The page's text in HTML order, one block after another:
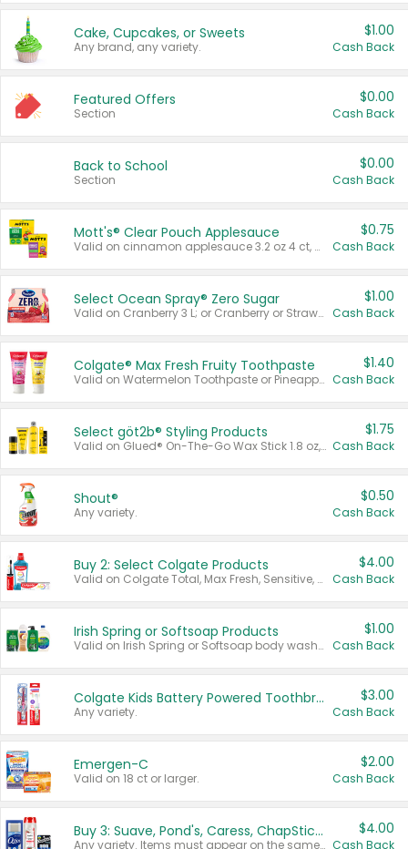
Cake, Cupcakes, or Sweets
Any brand, any variety.
$1.00
Cash Back
Featured Offers
Section
$0.00
Cash Back
Back to School
Section
$0.00
Cash Back
Mott's® Clear Pouch Applesauce
Valid on cinnamon applesauce 3.2 oz 4 ct, applesauce 3.2 oz 4 ct, no sugar added applesauce 3.2 oz 4 ct, or fruit smoothie mixed berry 4.2 oz 4 ct.
$0.75
Cash Back
Select Ocean Spray® Zero Sugar
Valid on Cranberry 3 L; or Cranberry or Strawberry Mango 10 oz 6 ct.
$1.00
Cash Back
Colgate® Max Fresh Fruity Toothpaste
Valid on Watermelon Toothpaste or Pineapple Coconut, 4.5 oz.
$1.40
Cash Back
Select göt2b® Styling Products
Valid on Glued® On-The-Go Wax Stick 1.8 oz, Blasting Freeze Spray® Extra Strong Rigid Hold for Spiked Styles 12 oz, Styling Spiking Glue Water-Resistant Bold Screaming Hold Spikes 6 oz, 2-in-1 Brow Gel & Edge Control Strong Hold Eyebrow & Hair Mascara 0.54 oz.
$1.75
Cash Back
Shout®
Any variety.
$0.50
Cash Back
Buy 2: Select Colgate Products
Valid on Colgate Total, Max Fresh, Sensitive, Optic White Advanced, Stain Fighter, Purple or Charcoal toothpastes 3 oz or larger, Colgate 360°, Total, Gum Health, Expert or Optic White toothbrushes , mouthwashes or mouth rinses 16 oz or larger. Excludes 3 pack toothpastes. Items must appear on the same receipt.
$4.00
Cash Back
Irish Spring or Softsoap Products
Valid on Irish Spring or Softsoap body washes 20 oz or larger, Irish Spring bar soap multi-packs 6 ct or larger, or Softsoap liquid hand soap refills 50 oz.
$1.00
Cash Back
Colgate Kids Battery Powered Toothbrushes
Any variety.
$3.00
Cash Back
Emergen-C
Valid on 18 ct or larger.
$2.00
Cash Back
Buy 3: Suave, Pond's, Caress, ChapStick, Q-Tip, St. Ives, or Noxzema Products
Any variety. Items must appear on the same receipt. One (1) multi-pack is considered one (1) item purchased.
$4.00
Cash Back